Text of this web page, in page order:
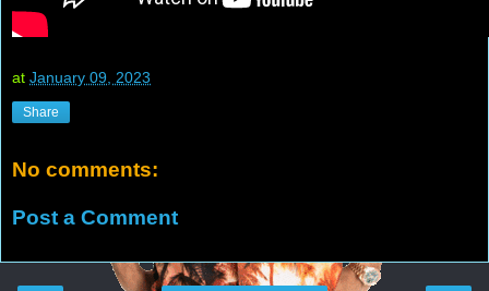
at January 09, 2023
Share
No comments:
Post a Comment